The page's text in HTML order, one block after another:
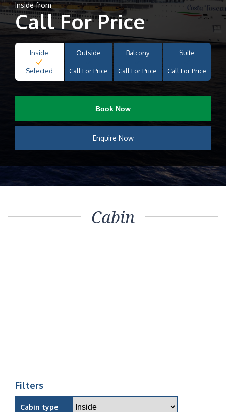
Inside from
Call For Price
Inside
Selected
Outside
Call For Price
Balcony
Call For Price
Suite
Call For Price
Book Now
Enquire Now
Cabin
Filters
Cabin type